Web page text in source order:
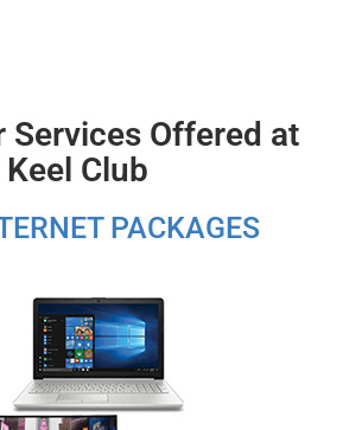
Services Offered at
Keel Club
PACKAGES